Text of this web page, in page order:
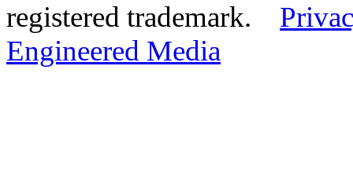
registered trademark.
Engineered Media